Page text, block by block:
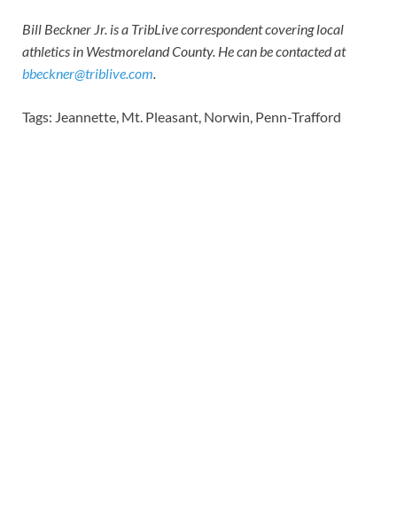
Bill Beckner Jr. is a TribLive correspondent covering local
athletics in Westmoreland County. He can be contacted at
bbeckner@triblive.com.
Tags: Jeannette, Mt. Pleasant, Norwin, Penn-Trafford